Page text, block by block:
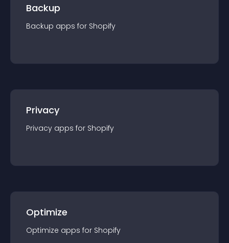
Backup
Backup apps for Shopify
Privacy
Privacy apps for Shopify
Optimize
Optimize apps for Shopify